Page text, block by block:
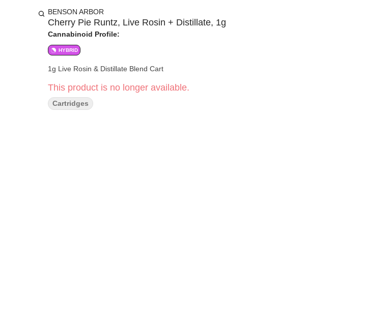
BENSON ARBOR
Cherry Pie Runtz, Live Rosin + Distillate, 1g
Cannabinoid Profile:
HYBRID
1g Live Rosin & Distillate Blend Cart
This product is no longer available.
Cartridges